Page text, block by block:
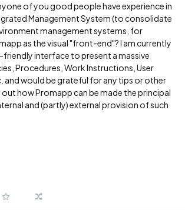
of you good people have experience in
Management System (to consolidate
management systems, for
as the visual "front-end"? I am currently
friendly interface to present a massive
Procedures, Work Instructions, User
and would be grateful for any tips or other
how Promapp can be made the principal
and (partly) external provision of such